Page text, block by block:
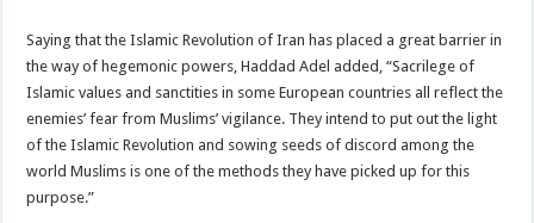
Saying that the Islamic Revolution of Iran has placed a great barrier in
the way of hegemonic powers, Haddad Adel added, “Sacrilege of
Islamic values and sanctities in some European countries all reflect the
enemies’ fear from Muslims’ vigilance. They intend to put out the light
of the Islamic Revolution and sowing seeds of discord among the
world Muslims is one of the methods they have picked up for this
purpose.”